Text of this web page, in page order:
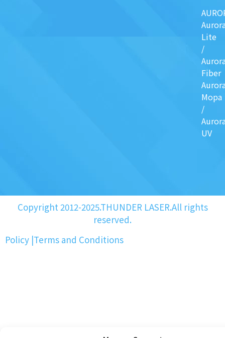
Lite
/
Fiber
Mopa
/
UV
Copyright 2012-2025.THUNDER LASER.All rights
reserved.
Policy |Terms and Conditions